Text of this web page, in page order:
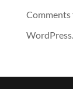
Comments